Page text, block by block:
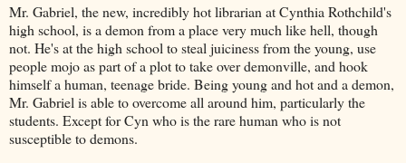
Mr. Gabriel, the new, incredibly hot librarian at Cynthia Rothchild's
high school, is a demon from a place very much like hell, though
not. He's at the high school to steal juiciness from the young, use
people mojo as part of a plot to take over demonville, and hook
himself a human, teenage bride. Being young and hot and a demon,
Mr. Gabriel is able to overcome all around him, particularly the
students. Except for Cyn who is the rare human who is not
susceptible to demons.